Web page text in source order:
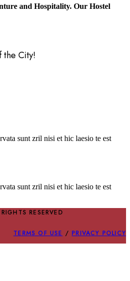
and Hospitality. Our Hostel
the City!
sunt zril nisi et hic laesio te est
sunt zril nisi et hic laesio te est
RESERVED
TERMS OF USE /PRIVACY POLICY